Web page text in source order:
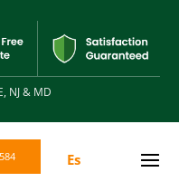
NJ & MD
Es